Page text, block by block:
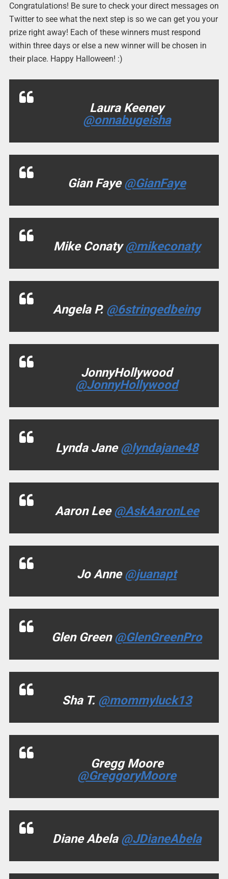
Congratulations! Be sure to check your direct messages on
Twitter to see what the next step is so we can get you your
prize right away! Each of these winners must respond
within three days or else a new winner will be chosen in
their place. Happy Halloween! :)
Laura Keeney
@onnabugeisha
Gian Faye@GianFaye
Mike Conaty@mikeconaty
Angela P. @6stringedbeing
JonnyHollywood
@JonnyHollywood
Lynda Jane@lyndajane48
Aaron Lee@AskAaronLee
Jo Anne@juanapt
Glen Green@GlenGreenPro
Sha T. @mommyluck13
Gregg Moore
@GreggoryMoore
Diane Abela @JDianeAbela